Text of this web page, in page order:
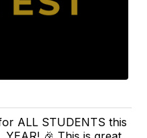
ALL STUDENTS this